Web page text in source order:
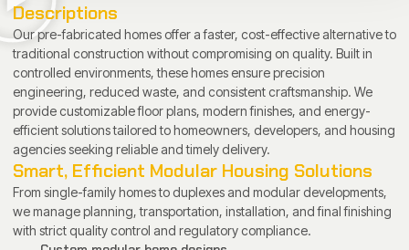
Descriptions
Our pre-fabricated homes offer a faster, cost-effective alternative to
traditional construction without compromising on quality. Built in
controlled environments, these homes ensure precision
engineering, reduced waste, and consistent craftsmanship. We
provide customizable floor plans, modern finishes, and energy-
efficient solutions tailored to homeowners, developers, and housing
agencies seeking reliable and timely delivery.
Smart, Efficient Modular Housing Solutions
From single-family homes to duplexes and modular developments,
we manage planning, transportation, installation, and final finishing
with strict quality control and regulatory compliance.